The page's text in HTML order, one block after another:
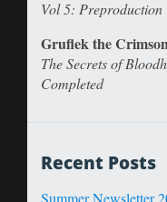
Vol 5: Preproduction
Gruflek the
The Secrets of
Completed
Recent Posts